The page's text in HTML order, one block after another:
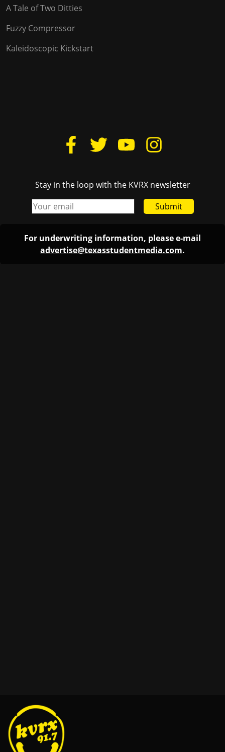
A Tale of Two Ditties
Fuzzy Compressor
Kaleidoscopic Kickstart
Stay in the loop with the KVRX newsletter
Submit
For underwriting information, please e-mail
advertise@texasstudentmedia.com.